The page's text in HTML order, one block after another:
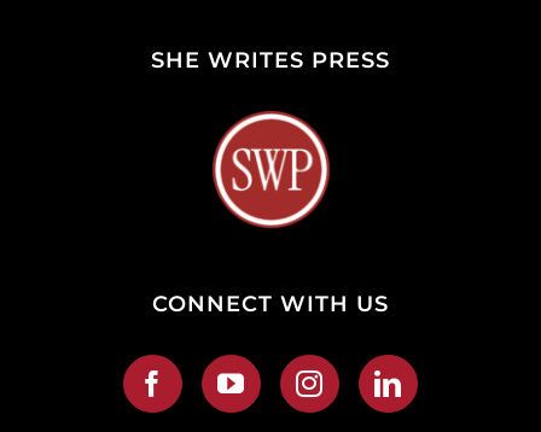
SHE WRITES PRESS
CONNECT WITH US